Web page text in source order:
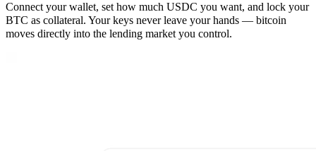
Connect your wallet, set how much USDC you want, and lock your
BTC as collateral. Your keys never leave your hands — bitcoin
moves directly into the lending market you control.